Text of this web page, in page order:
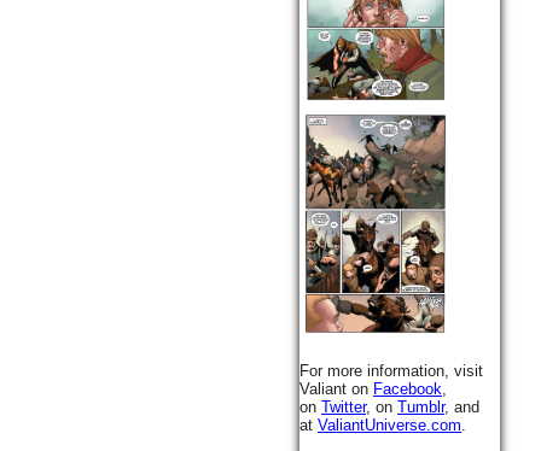
For more information, visit
Valiant on Facebook,
on Twitter, on Tumblr, and
at ValiantUniverse.com.